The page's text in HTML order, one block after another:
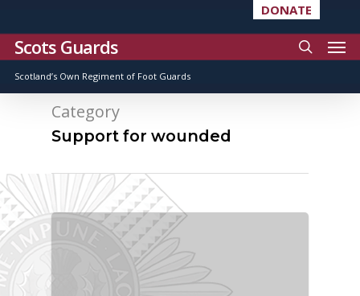
DONATE
Scots Guards
Scotland’s Own Regiment of Foot Guards
Category
Support for wounded